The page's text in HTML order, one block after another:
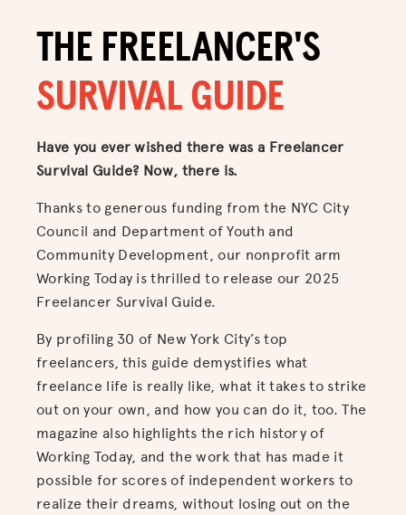
THE FREELANCER'S
SURVIVAL GUIDE
Have you ever wished there was a Freelancer
Survival Guide? Now, there is.
Thanks to generous funding from the NYC City
Council and Department of Youth and
Community Development, our nonprofit arm
Working Today is thrilled to release our 2025
Freelancer Survival Guide.
By profiling 30 of New York City’s top
freelancers, this guide demystifies what
freelance life is really like, what it takes to strike
out on your own, and how you can do it, too. The
magazine also highlights the rich history of
Working Today, and the work that has made it
possible for scores of independent workers to
realize their dreams, without losing out on the